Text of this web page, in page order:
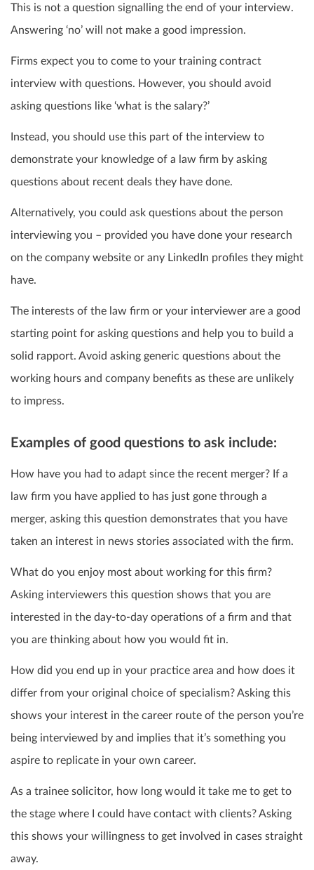
This is not a question signalling the end of your interview.
Answering ‘no’ will not make a good impression.
Firms expect you to come to your training contract
interview with questions. However, you should avoid
asking questions like ‘what is the salary?’
Instead, you should use this part of the interview to
demonstrate your knowledge of a law firm by asking
questions about recent deals they have done.
Alternatively, you could ask questions about the person
interviewing you – provided you have done your research
on the company website or any LinkedIn profiles they might
have.
The interests of the law firm or your interviewer are a good
starting point for asking questions and help you to build a
solid rapport. Avoid asking generic questions about the
working hours and company benefits as these are unlikely
to impress.
Examples of good questions to ask include:
How have you had to adapt since the recent merger? If a
law firm you have applied to has just gone through a
merger, asking this question demonstrates that you have
taken an interest in news stories associated with the firm.
What do you enjoy most about working for this firm?
Asking interviewers this question shows that you are
interested in the day-to-day operations of a firm and that
you are thinking about how you would fit in.
How did you end up in your practice area and how does it
differ from your original choice of specialism? Asking this
shows your interest in the career route of the person you’re
being interviewed by and implies that it’s something you
aspire to replicate in your own career.
As a trainee solicitor, how long would it take me to get to
the stage where I could have contact with clients? Asking
this shows your willingness to get involved in cases straight
away.